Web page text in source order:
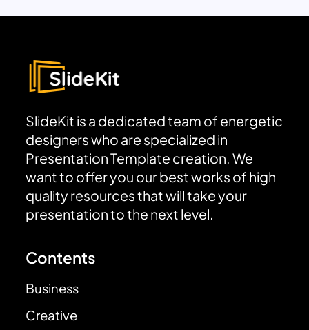
SlideKit is a dedicated team of energetic
designers who are specialized in
Presentation Template creation. We
want to offer you our best works of high
quality resources that will take your
presentation to the next level.
Contents
Business
Creative